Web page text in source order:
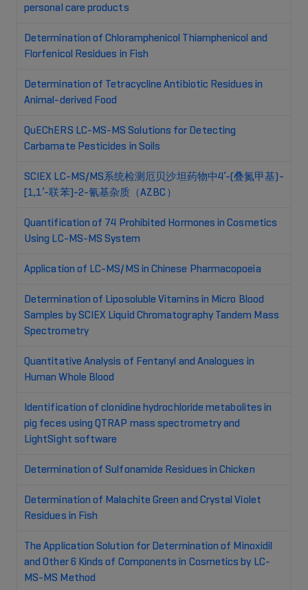
personal care products
Determination of Chloramphenicol Thiamphenicol and
Florfenicol Residues in Fish
Determination of Tetracycline Antibiotic Residues in
Animal-derived Food
QuEChERS LC-MS-MS Solutions for Detecting
Carbamate Pesticides in Soils
SCIEX LC-MS/MS系统检测厄贝沙坦药物中4’-(叠氮甲基)-
[1,1’-联苯]-2-氰基杂质（AZBC）
Quantification of 74 Prohibited Hormones in Cosmetics
Using LC-MS-MS System
Application of LC-MS/MS in Chinese Pharmacopoeia
Determination of Liposoluble Vitamins in Micro Blood
Samples by SCIEX Liquid Chromatography Tandem Mass
Spectrometry
Quantitative Analysis of Fentanyl and Analogues in
Human Whole Blood
Identification of clonidine hydrochloride metabolites in
pig feces using QTRAP mass spectrometry and
LightSight software
Determination of Sulfonamide Residues in Chicken
Determination of Malachite Green and Crystal Violet
Residues in Fish
The Application Solution for Determination of Minoxidil
and Other 6 Kinds of Components in Cosmetics by LC-
MS-MS Method